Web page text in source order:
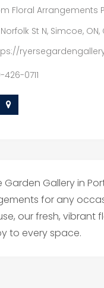
Floral Arrangements
Norfolk St N, Simcoe,
426-0711
Garden Gallery in
for any
our fresh, vibrant
to every space.